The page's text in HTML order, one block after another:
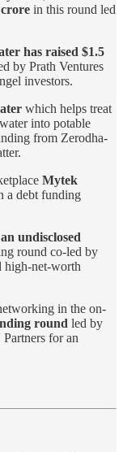
in this round led
has raised $1.5
by Prath Ventures
investors.
which helps treat
into potable
from Zerodha-
Mytek
a debt funding
undisclosed
round co-led by
high-net-worth
in the on-
round led by
for an